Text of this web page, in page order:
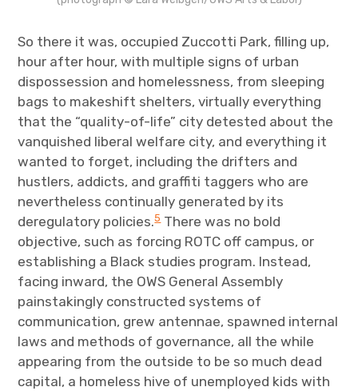
So there it was, occupied Zuccotti Park, filling up,
hour after hour, with multiple signs of urban
dispossession and homelessness, from sleeping
bags to makeshift shelters, virtually everything
that the “quality-of-life” city detested about the
vanquished liberal welfare city, and everything it
wanted to forget, including the drifters and
hustlers, addicts, and graffiti taggers who are
nevertheless continually generated by its
deregulatory policies.5There was no bold
objective, such as forcing ROTC off campus, or
establishing a Black studies program. Instead,
facing inward, the OWS General Assembly
painstakingly constructed systems of
communication, grew antennae, spawned internal
laws and methods of governance, all the while
appearing from the outside to be so much dead
capital, a homeless hive of unemployed kids with